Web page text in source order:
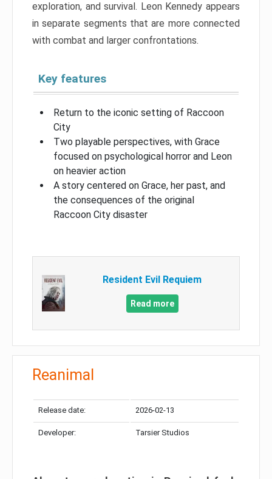
exploration, and survival. Leon Kennedy appears
in separate segments that are more connected
with combat and larger confrontations.
Key features
Return to the iconic setting of Raccoon
City
Two playable perspectives, with Grace
focused on psychological horror and Leon
on heavier action
A story centered on Grace, her past, and
the consequences of the original
Raccoon City disaster
Resident Evil Requiem
Read more
Reanimal
Release date: 2026-02-13
Developer: Tarsier Studios